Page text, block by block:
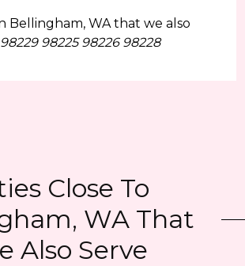
Bellingham, WA that we also
98229 98225 98226 98228
Close To
WA That
Also Serve